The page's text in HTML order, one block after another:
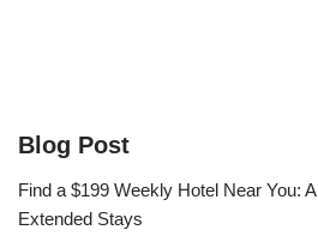
Blog Post
Find a $199 Weekly Hotel Near You:
Extended Stays